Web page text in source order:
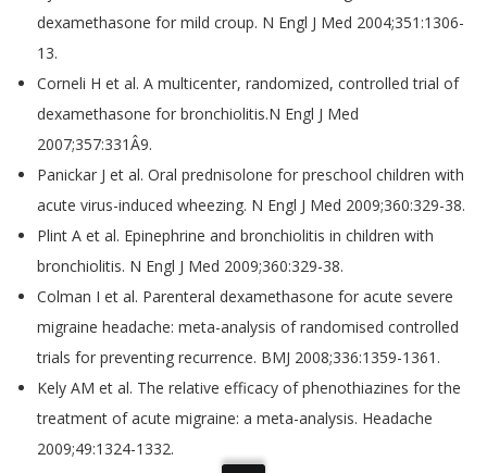
dexamethasone for mild croup. N Engl J Med 2004;351:1306-
13.
Corneli H et al. A multicenter, randomized, controlled trial of
dexamethasone for bronchiolitis.N Engl J Med
2007;357:331Â­9.
Panickar J et al. Oral prednisolone for preschool children with
acute virus-induced wheezing. N Engl J Med 2009;360:329-38.
Plint A et al. Epinephrine and bronchiolitis in children with
bronchiolitis. N Engl J Med 2009;360:329-38.
Colman I et al. Parenteral dexamethasone for acute severe
migraine headache: meta-analysis of randomised controlled
trials for preventing recurrence. BMJ 2008;336:1359-1361.
Kely AM et al. The relative efficacy of phenothiazines for the
treatment of acute migraine: a meta-analysis. Headache
2009;49:1324-1332.